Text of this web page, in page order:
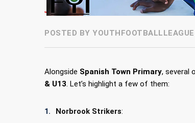
POSTED BY
Alongside Spanish Town Primary, several
& U13. Let’s highlight a few of them:
Norbrook Strikers: